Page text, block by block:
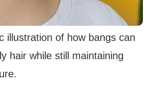
illustration of how bangs can
hair while still maintaining